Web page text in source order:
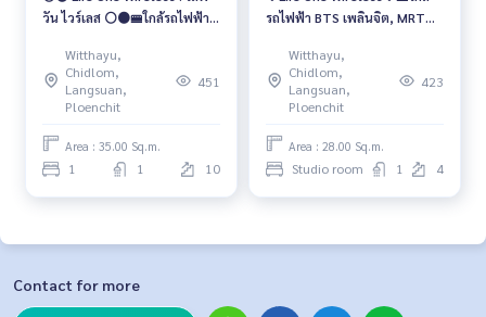
วัน ไวร์เลส ⚪️🟤🚝ใกล้รถไฟฟ้า
Witthayu,
Chidlom,
Langsuan,
Ploenchit
451
Area : 35.00 Sq.m.
1 1 10
รถไฟฟ้า BTS เพลินจิต, MRT
bus รับส่ง BTS เพลินจิต
Witthayu,
Chidlom,
Langsuan,
Ploenchit
423
Area : 28.00 Sq.m.
Studio room 1 4
Contact for more